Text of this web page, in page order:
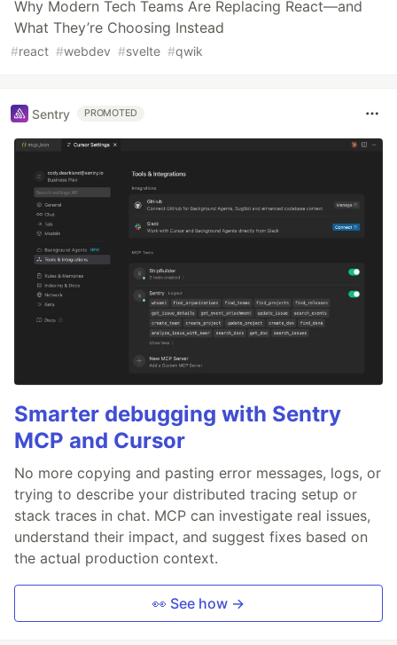
Why Modern Tech Teams Are Replacing React—and
What They’re Choosing Instead
#react #webdev #svelte #qwik
Sentry PROMOTED
Smarter debugging with Sentry
MCP and Cursor
No more copying and pasting error messages, logs, or
trying to describe your distributed tracing setup or
stack traces in chat. MCP can investigate real issues,
understand their impact, and suggest fixes based on
the actual production context.
👀 See how →